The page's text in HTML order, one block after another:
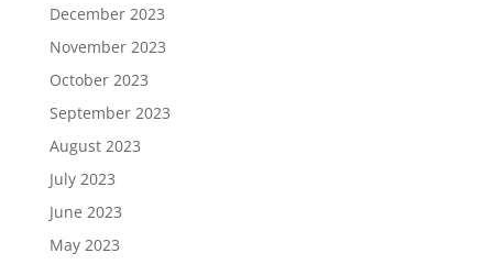
December 2023
November 2023
October 2023
September 2023
August 2023
July 2023
June 2023
May 2023